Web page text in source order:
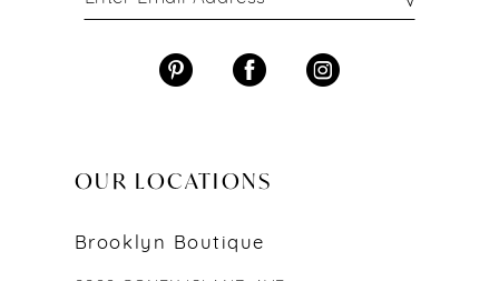
OUR LOCATIONS
Brooklyn Boutique